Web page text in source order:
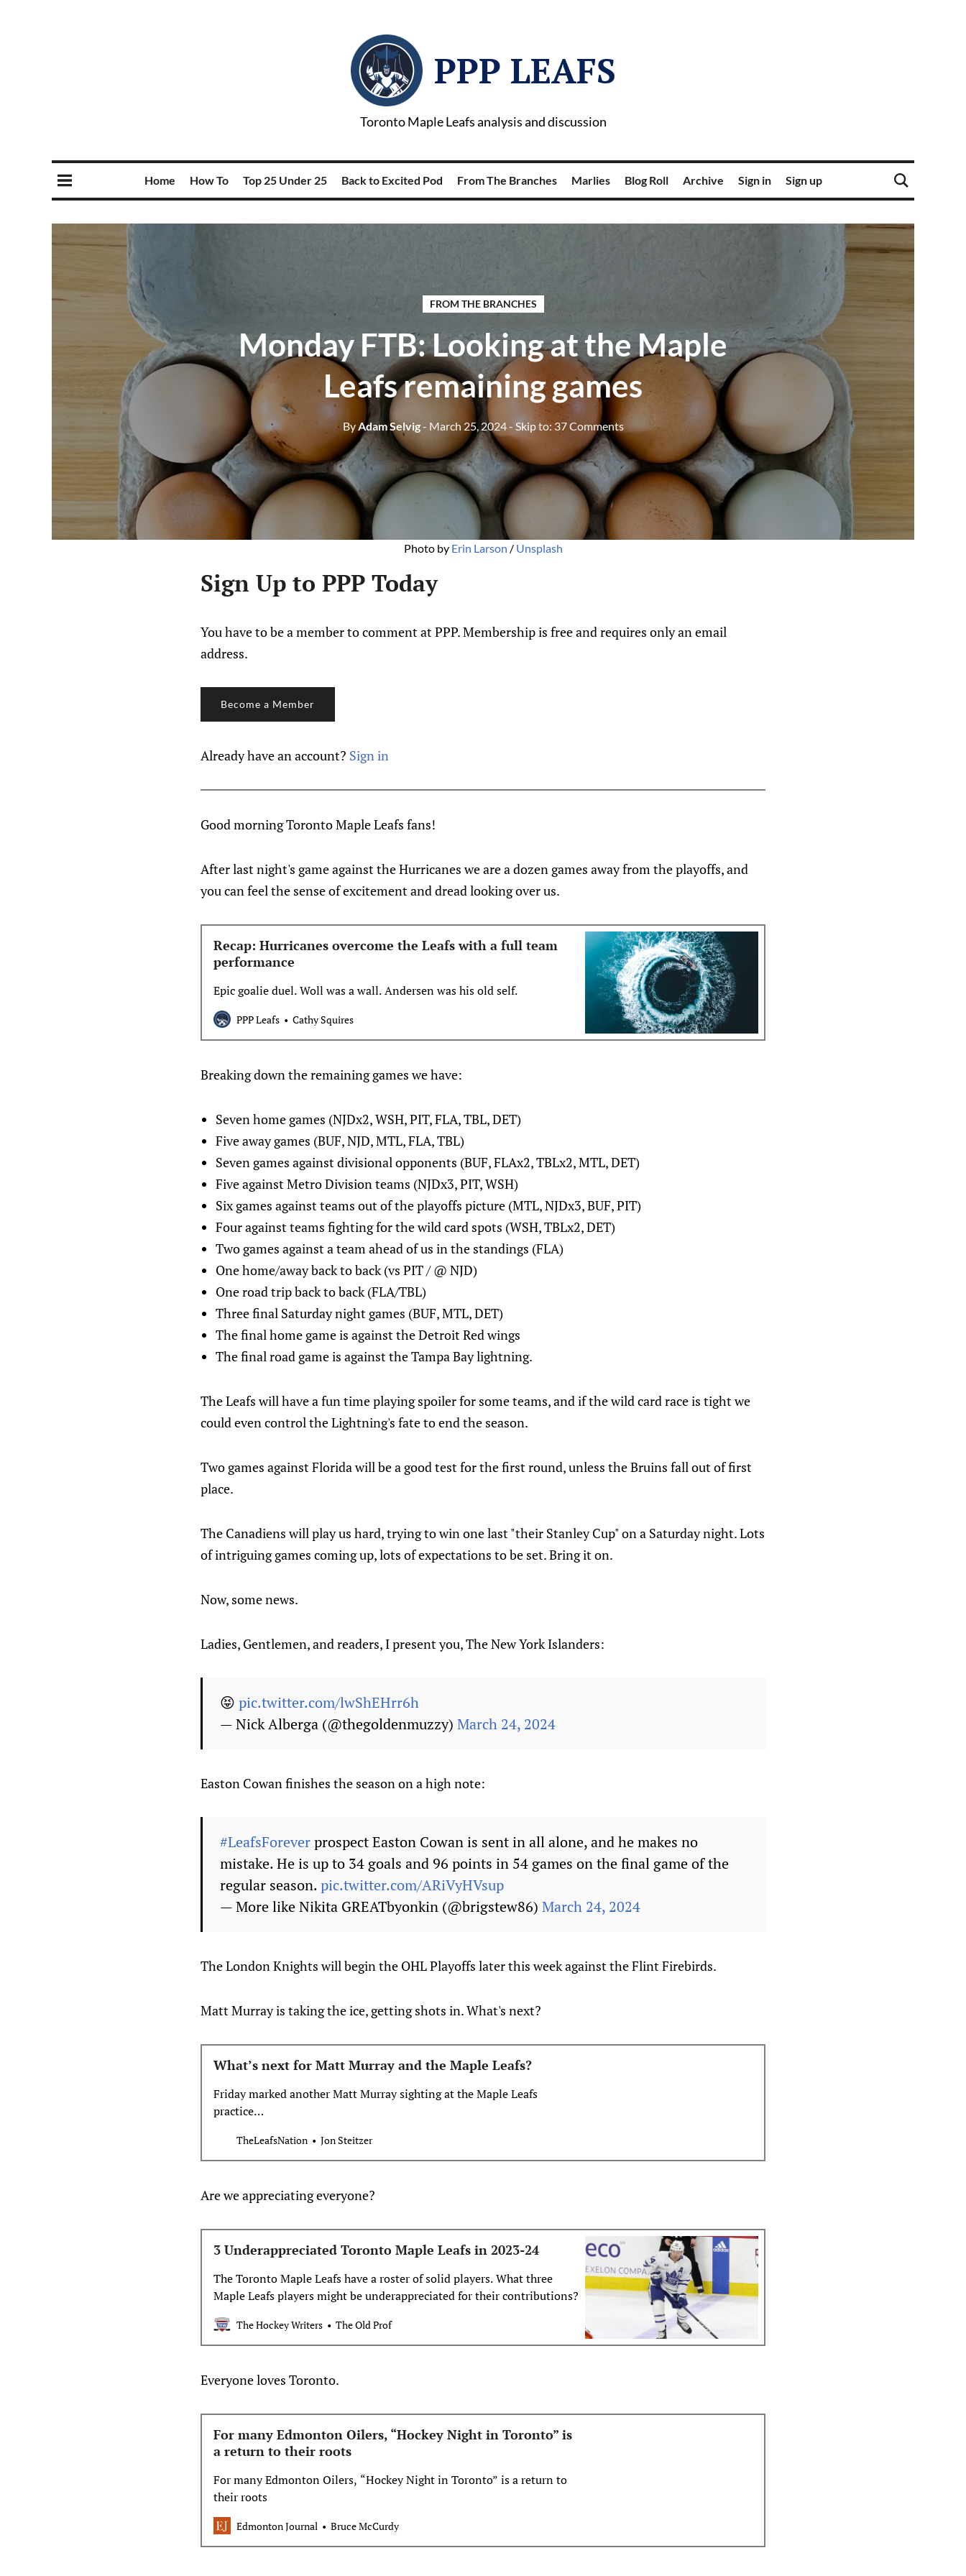
PPP LEAFS
Toronto Maple Leafs analysis and discussion
Home How To Top 25 Under 25 Back to Excited Pod From The Branches Marlies Blog Roll Archive Sign in Sign up
FROM THE BRANCHES
Monday FTB: Looking at the Maple
Leafs remaining games
ByAdam Selvig- March 25, 2024- Skip to:37 Comments
Photo by Erin Larson / Unsplash
Sign Up to PPP Today
You have to be a member to comment at PPP. Membership is free and requires only an email
address.
Become a Member
Already have an account? Sign in
Good morning Toronto Maple Leafs fans!
After last night's game against the Hurricanes we are a dozen games away from the playoffs, and
you can feel the sense of excitement and dread looking over us.
Recap: Hurricanes overcome the Leafs with a full team
performance
Epic goalie duel. Woll was a wall. Andersen was his old self.
PPP Leafs Cathy Squires
Breaking down the remaining games we have:
Seven home games (NJDx2, WSH, PIT, FLA, TBL, DET)
Five away games (BUF, NJD, MTL, FLA, TBL)
Seven games against divisional opponents (BUF, FLAx2, TBLx2, MTL, DET)
Five against Metro Division teams (NJDx3, PIT, WSH)
Six games against teams out of the playoffs picture (MTL, NJDx3, BUF, PIT)
Four against teams fighting for the wild card spots (WSH, TBLx2, DET)
Two games against a team ahead of us in the standings (FLA)
One home/away back to back (vs PIT / @ NJD)
One road trip back to back (FLA/TBL)
Three final Saturday night games (BUF, MTL, DET)
The final home game is against the Detroit Red wings
The final road game is against the Tampa Bay lightning.
The Leafs will have a fun time playing spoiler for some teams, and if the wild card race is tight we
could even control the Lightning's fate to end the season.
Two games against Florida will be a good test for the first round, unless the Bruins fall out of first
place.
The Canadiens will play us hard, trying to win one last "their Stanley Cup" on a Saturday night. Lots
of intriguing games coming up, lots of expectations to be set. Bring it on.
Now, some news.
Ladies, Gentlemen, and readers, I present you, The New York Islanders:
😝 pic.twitter.com/lwShEHrr6h
— Nick Alberga (@thegoldenmuzzy) March 24, 2024
Easton Cowan finishes the season on a high note:
#LeafsForeverprospect Easton Cowan is sent in all alone, and he makes no
mistake. He is up to 34 goals and 96 points in 54 games on the final game of the
regular season.pic.twitter.com/ARiVyHVsup
— More like Nikita GREATbyonkin (@brigstew86) March 24, 2024
The London Knights will begin the OHL Playoffs later this week against the Flint Firebirds.
Matt Murray is taking the ice, getting shots in. What's next?
What’s next for Matt Murray and the Maple Leafs?
Friday marked another Matt Murray sighting at the Maple Leafs
practice…
TheLeafsNation Jon Steitzer
Are we appreciating everyone?
3 Underappreciated Toronto Maple Leafs in 2023-24
The Toronto Maple Leafs have a roster of solid players. What three
Maple Leafs players might be underappreciated for their contributions?
The Hockey Writers The Old Prof
Everyone loves Toronto.
For many Edmonton Oilers, “Hockey Night in Toronto” is
a return to their roots
For many Edmonton Oilers, “Hockey Night in Toronto” is a return to
their roots
Edmonton Journal Bruce McCurdy